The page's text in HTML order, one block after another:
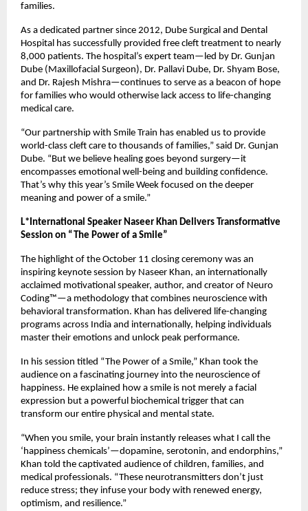
families.
As a dedicated partner since 2012, Dube Surgical and Dental
Hospital has successfully provided free cleft treatment to nearly
8,000 patients. The hospital’s expert team—led by Dr. Gunjan
Dube (Maxillofacial Surgeon), Dr. Pallavi Dube, Dr. Shyam Bose,
and Dr. Rajesh Mishra—continues to serve as a beacon of hope
for families who would otherwise lack access to life-changing
medical care.
“Our partnership with Smile Train has enabled us to provide
world-class cleft care to thousands of families,” said Dr. Gunjan
Dube. “But we believe healing goes beyond surgery—it
encompasses emotional well-being and building confidence.
That’s why this year’s Smile Week focused on the deeper
meaning and power of a smile.”
L*International Speaker Naseer Khan Delivers Transformative
Session on “The Power of a Smile”
The highlight of the October 11 closing ceremony was an
inspiring keynote session by Naseer Khan, an internationally
acclaimed motivational speaker, author, and creator of Neuro
Coding™—a methodology that combines neuroscience with
behavioral transformation. Khan has delivered life-changing
programs across India and internationally, helping individuals
master their emotions and unlock peak performance.
In his session titled “The Power of a Smile,” Khan took the
audience on a fascinating journey into the neuroscience of
happiness. He explained how a smile is not merely a facial
expression but a powerful biochemical trigger that can
transform our entire physical and mental state.
“When you smile, your brain instantly releases what I call the
‘happiness chemicals’—dopamine, serotonin, and endorphins,”
Khan told the captivated audience of children, families, and
medical professionals. “These neurotransmitters don’t just
reduce stress; they infuse your body with renewed energy,
optimism, and resilience.”